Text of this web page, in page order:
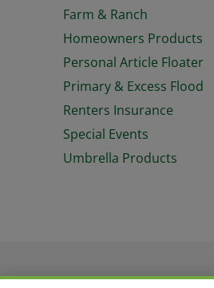
Farm & Ranch
Homeowners Products
Personal Article Floater
Primary & Excess Flood
Renters Insurance
Special Events
Umbrella Products